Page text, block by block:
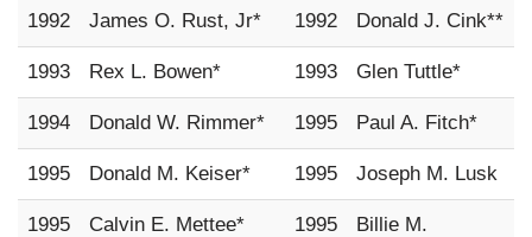
1992 James O. Rust, Jr* 1992 Donald J. Cink**
1993 Rex L. Bowen* 1993 Glen Tuttle*
1994 Donald W. Rimmer* 1995 Paul A. Fitch*
1995 Donald M. Keiser* 1995 Joseph M. Lusk
1995 Calvin E. Mettee* 1995
Billie M.